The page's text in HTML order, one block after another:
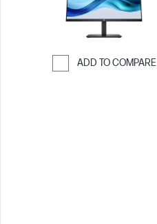
ADD TO COMPARE